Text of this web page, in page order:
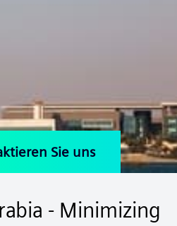
Sie uns
- Minimizing